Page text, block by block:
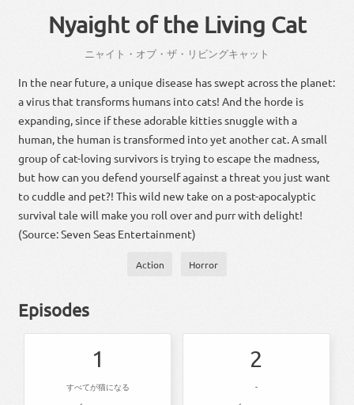
Nyaight of the Living Cat
ニャイト・オブ・ザ・リビングキャット
In the near future, a unique disease has swept across the planet:
a virus that transforms humans into cats! And the horde is
expanding, since if these adorable kitties snuggle with a
human, the human is transformed into yet another cat. A small
group of cat-loving survivors is trying to escape the madness,
but how can you defend yourself against a threat you just want
to cuddle and pet?! This wild new take on a post-apocalyptic
survival tale will make you roll over and purr with delight!
(Source: Seven Seas Entertainment)
Action Horror
Episodes
1
すべてが猫になる
2
-